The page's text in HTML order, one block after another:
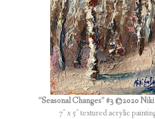
“Seasonal Changes” #3©2020
7″ x 5″ textured acrylic